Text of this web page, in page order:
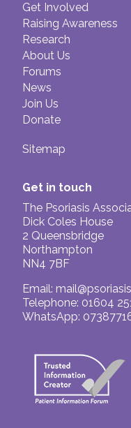
Get Involved
Raising Awareness
Research
About Us
Forums
News
Join Us
Donate
Sitemap
Get in touch
The Psoriasis
Dick Coles House
2 Queensbridge
Northampton
NN4 7BF
Email:
Telephone: 01604
WhatsApp: